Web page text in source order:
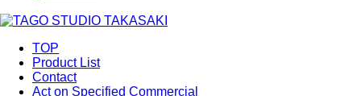
TOP
Product List
Contact
Act on Specified Commercial